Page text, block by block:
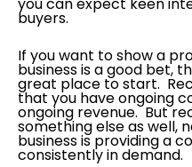
buyers.
If you want to show a
business is a good bet,
great place to start.
that you have ongoing
ongoing revenue. But
something else as well,
business is providing a
consistently in demand.